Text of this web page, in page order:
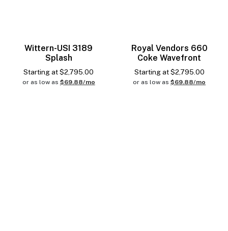
Wittern-USI 3189
Splash
Starting at$2,795.00
or as low as $69.88/mo
Royal Vendors 660
Coke Wavefront
Starting at$2,795.00
or as low as$69.88/mo